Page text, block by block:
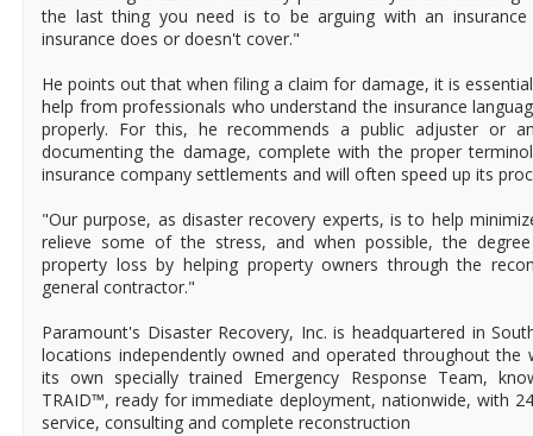
the last thing you need is to be arguing with an
insurance does or doesn't cover."
He points out that when filing a claim for damage, it is
help from professionals who understand the insurance
properly. For this, he recommends a public adjuster or
documenting the damage, complete with the proper
insurance company settlements and will often speed up its
"Our purpose, as disaster recovery experts, is to help
relieve some of the stress, and when possible, the
property loss by helping property owners through the
general contractor."
Paramount's Disaster Recovery, Inc. is headquartered in
locations independently owned and operated throughout the
its own specially trained Emergency Response Team,
TRAID™, ready for immediate deployment, nationwide, with
service, consulting and complete reconstruction